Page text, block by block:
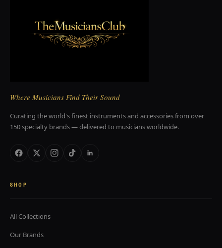
Where Musicians Find Their Sound
Curating the world's finest instruments and accessories from over
150 specialty brands — delivered to musicians worldwide.
SHOP
All Collections
Our Brands